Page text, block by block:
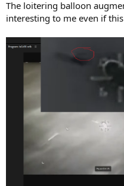
The loitering balloon
interesting to me even if